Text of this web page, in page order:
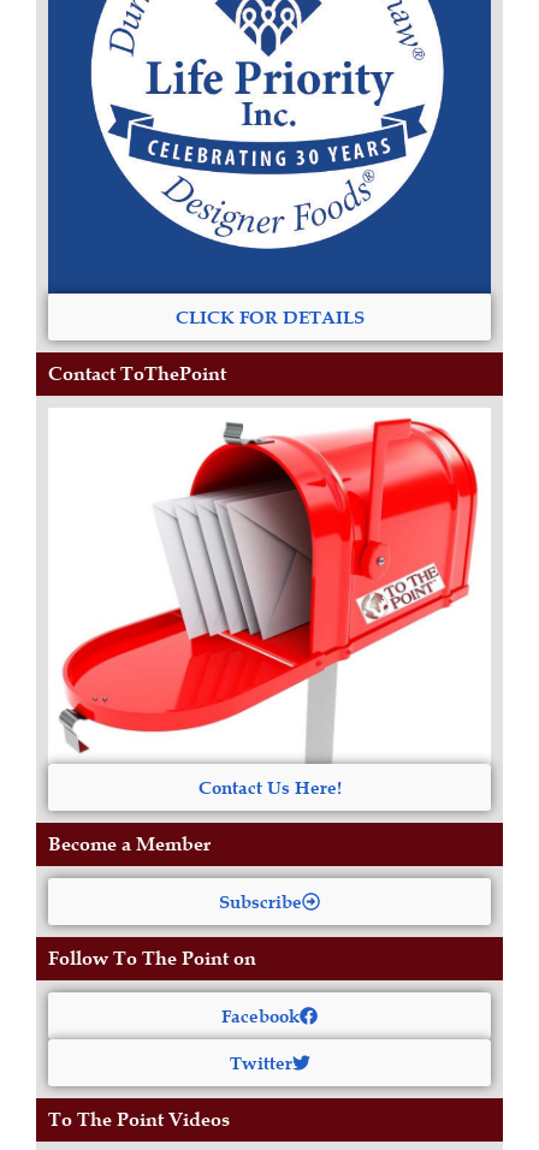
CLICK FOR DETAILS
Contact ToThePoint
Contact Us Here!
Become a Member
Subscribe
Follow To The Point on
Facebook
Twitter
To The Point Videos